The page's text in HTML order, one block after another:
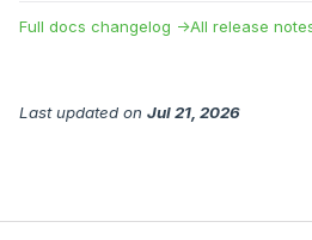
Full docs changelog →All release
Last updated on Jul 21, 2026